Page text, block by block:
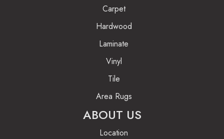
Carpet
Hardwood
Laminate
Vinyl
Tile
Area Rugs
ABOUT US
Location